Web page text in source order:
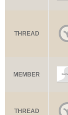
THREAD
MEMBER
THREAD